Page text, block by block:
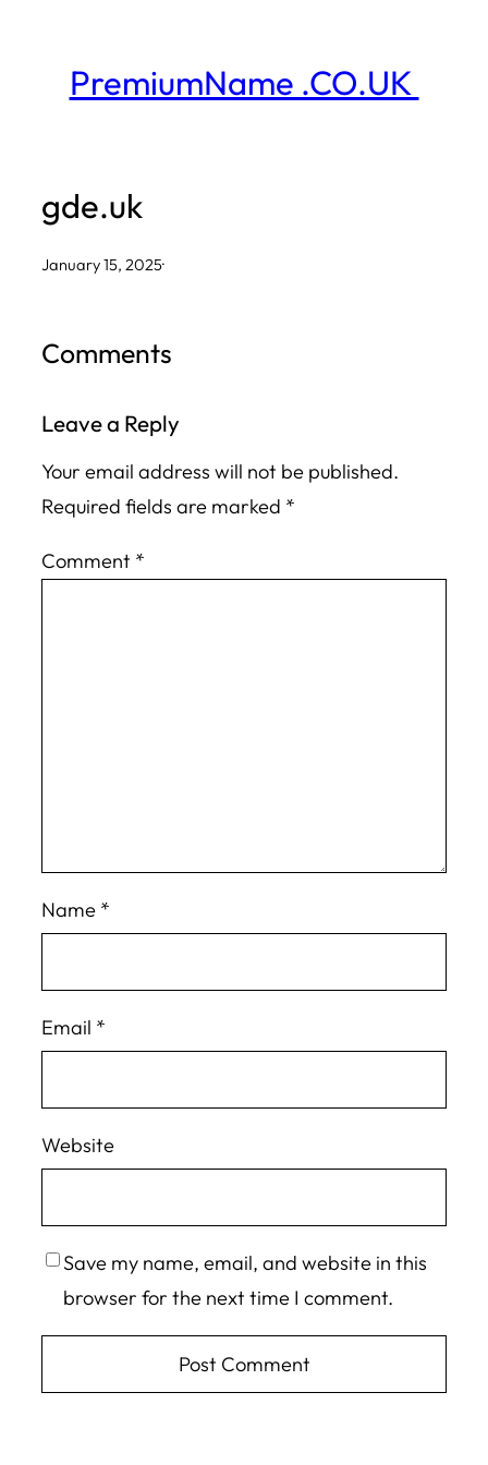
contentPremiumName .CO.UK
gde.uk
January 15, 2025·
Comments
Leave a Reply
Your email address will not be published.
Required fields are marked *
Comment *
Name *
Email *
Website
Save my name, email, and website in this
browser for the next time I comment.